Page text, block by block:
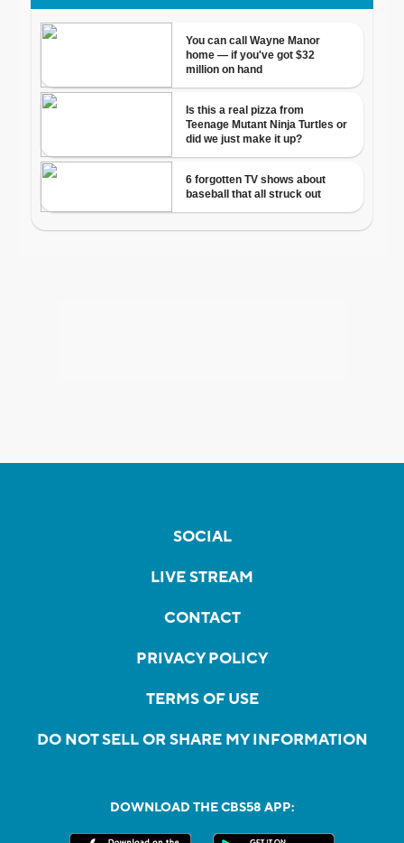
SOCIAL
LIVE STREAM
CONTACT
PRIVACY POLICY
TERMS OF USE
DO NOT SELL OR SHARE MY INFORMATION
DOWNLOAD THE CBS58 APP: